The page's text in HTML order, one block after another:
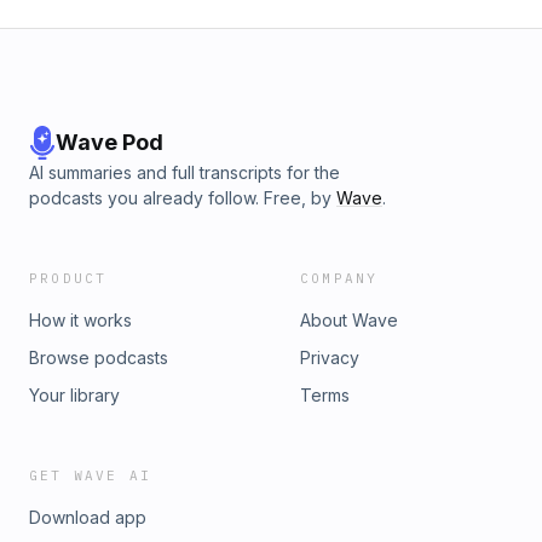
पूजा प्रशंसा क्रिश्चियन संगीत musique chrétienne COPY FREELY
©2014 Shiloh Worship Music-This Music is copyrighted to
prevent misuse, however,permission is granted for non-
English, some songs are in English and Spanish, and a few
songs have been translated into other languages like
Hebrew, Swahili, French, Chinese, and Korean,Italian,Latin.
Music on the iTunes StorePlease check out our free
Podcasts that contain our original worship music. Below are
the links- if you like them you can subscribe FREE and
FREEhttp://itunes.apple.com/us/podcast/free-praise-and-
Songs from Shiloh Worship Music. Old Standard Hymns and
Wave Pod
AI summaries and full transcripts for the
podcasts you already follow. Free, by Wave.
PRODUCT
How it works
Browse podcasts
Your library
COMPANY
About Wave
Privacy
Terms
GET WAVE AI
Download app